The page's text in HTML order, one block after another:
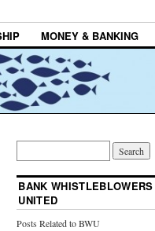
MONEY & BANKING
BANK WHISTLEBLOWERS
UNITED
Posts Related to BWU